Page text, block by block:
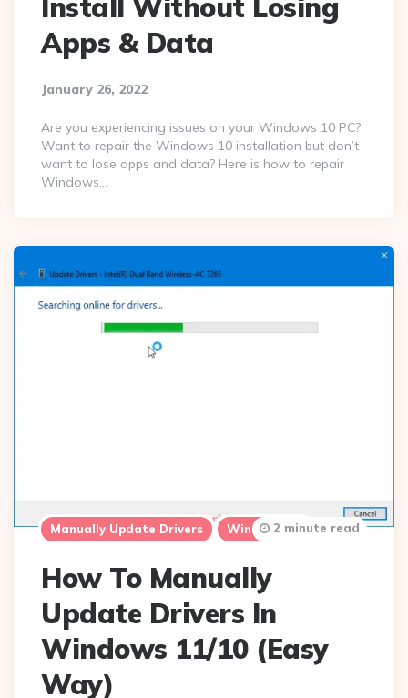
Install Without Losing
Apps & Data
January 26, 2022
Are you experiencing issues on your Windows 10 PC?
Want to repair the Windows 10 installation but don’t
want to lose apps and data? Here is how to repair
Windows…
Manually Update Drivers Windows 10
How To Manually
Update Drivers In
Windows 11/10 (Easy
Way)
2 minute read